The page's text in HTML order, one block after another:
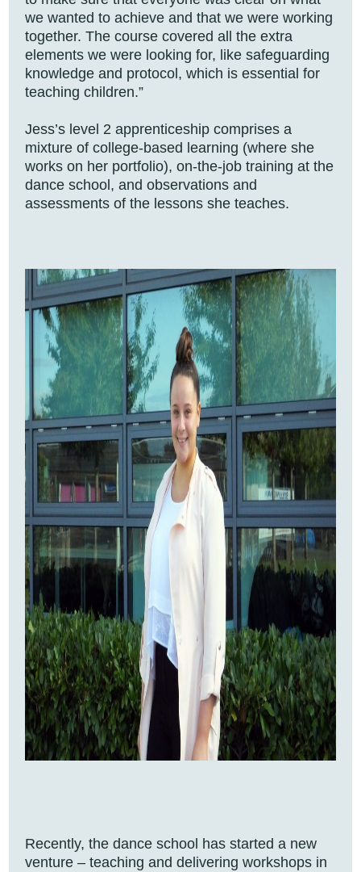
we wanted to achieve and that we were working
together. The course covered all the extra
elements we were looking for, like safeguarding
knowledge and protocol, which is essential for
teaching children.”
Jess’s level 2 apprenticeship comprises a
mixture of college-based learning (where she
works on her portfolio), on-the-job training at the
dance school, and observations and
assessments of the lessons she teaches.
Recently, the dance school has started a new
venture – teaching and delivering workshops in